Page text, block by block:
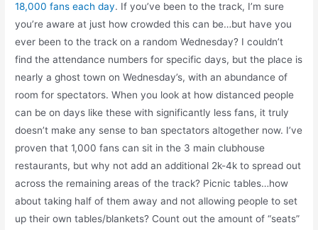
18,000 fans each day. If you’ve been to the track, I’m sure
you’re aware at just how crowded this can be…but have you
ever been to the track on a random Wednesday? I couldn’t
find the attendance numbers for specific days, but the place is
nearly a ghost town on Wednesday’s, with an abundance of
room for spectators. When you look at how distanced people
can be on days like these with significantly less fans, it truly
doesn’t make any sense to ban spectators altogether now. I’ve
proven that 1,000 fans can sit in the 3 main clubhouse
restaurants, but why not add an additional 2k-4k to spread out
across the remaining areas of the track? Picnic tables…how
about taking half of them away and not allowing people to set
up their own tables/blankets? Count out the amount of “seats”